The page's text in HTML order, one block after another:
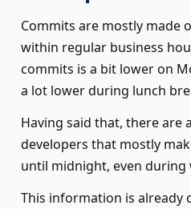
Commits are mostly made
within regular business
commits is a bit lower on
a lot lower during lunch
Having said that, there are
developers that mostly
until midnight, even during
This information is already